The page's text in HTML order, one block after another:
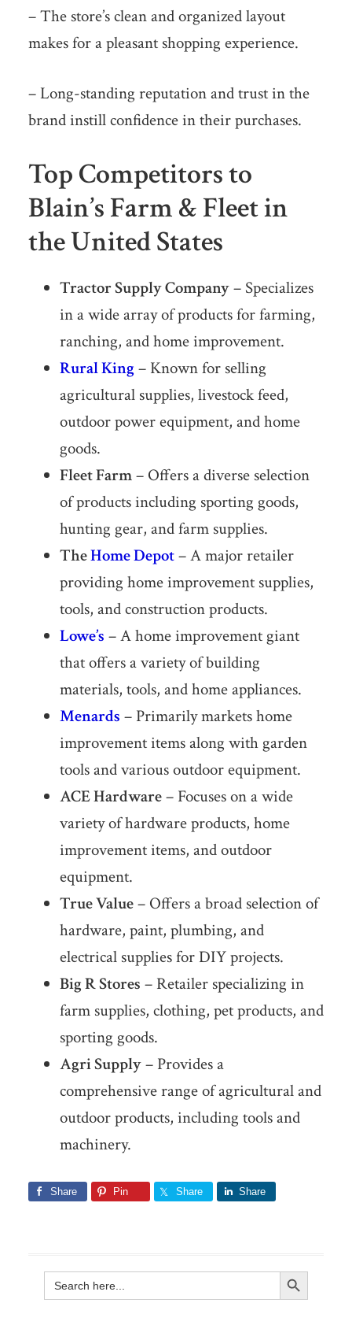
– The store’s clean and organized layout
makes for a pleasant shopping experience.
– Long-standing reputation and trust in the
brand instill confidence in their purchases.
Top Competitors to
Blain’s Farm & Fleet in
the United States
Tractor Supply Company– Specializes
in a wide array of products for farming,
ranching, and home improvement.
Rural King– Known for selling
agricultural supplies, livestock feed,
outdoor power equipment, and home
goods.
Fleet Farm– Offers a diverse selection
of products including sporting goods,
hunting gear, and farm supplies.
TheHome Depot– A major retailer
providing home improvement supplies,
tools, and construction products.
Lowe’s – A home improvement giant
that offers a variety of building
materials, tools, and home appliances.
Menards – Primarily markets home
improvement items along with garden
tools and various outdoor equipment.
ACE Hardware– Focuses on a wide
variety of hardware products, home
improvement items, and outdoor
equipment.
True Value– Offers a broad selection of
hardware, paint, plumbing, and
electrical supplies for DIY projects.
Big R Stores – Retailer specializing in
farm supplies, clothing, pet products, and
sporting goods.
Agri Supply– Provides a
comprehensive range of agricultural and
outdoor products, including tools and
machinery.
Share Pin Share Share
Search
for:
Search Button